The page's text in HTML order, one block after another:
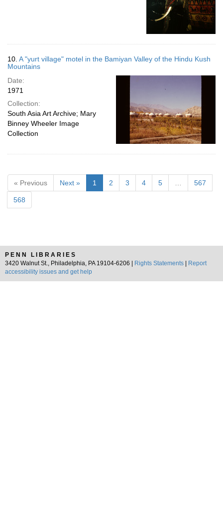
10. A "yurt village" motel in the Bamiyan Valley of the Hindu Kush
Mountains
Date:
1971
Collection:
South Asia Art Archive; Mary
Binney Wheeler Image
Collection
« Previous Next » 1 2 3 4 5 567
568
PENN LIBRARIES
3420 Walnut St., Philadelphia, PA 19104-6206 |
Rights Statements
Report
accessibility issues and get help